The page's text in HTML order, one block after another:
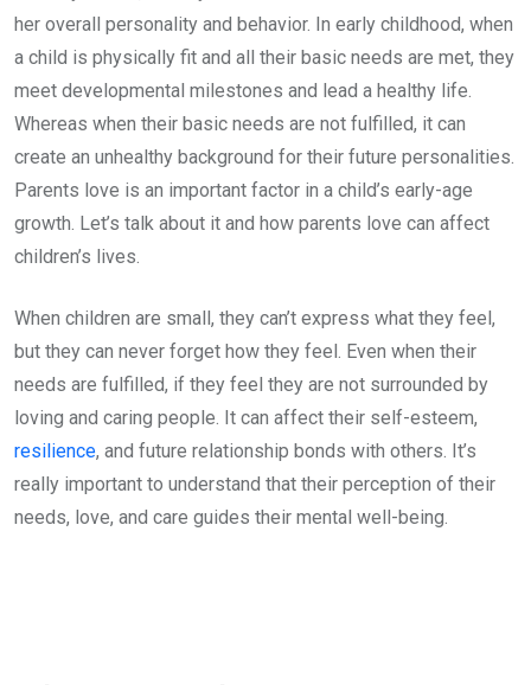
her overall personality and behavior. In early childhood, when
a child is physically fit and all their basic needs are met, they
meet developmental milestones and lead a healthy life.
Whereas when their basic needs are not fulfilled, it can
create an unhealthy background for their future personalities.
Parents love is an important factor in a child’s early-age
growth. Let’s talk about it and how parents love can affect
children’s lives.
When children are small, they can’t express what they feel,
but they can never forget how they feel. Even when their
needs are fulfilled, if they feel they are not surrounded by
loving and caring people. It can affect their self-esteem,
resilience, and future relationship bonds with others. It’s
really important to understand that their perception of their
needs, love, and care guides their mental well-being.